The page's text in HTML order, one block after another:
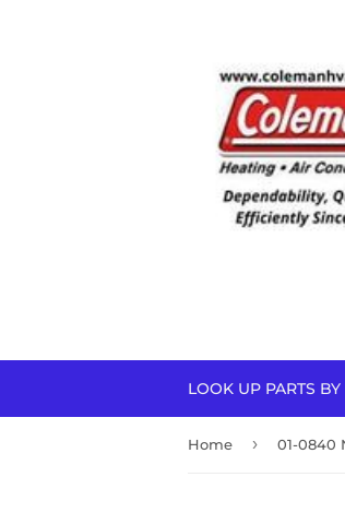
LOOK UP PARTS
Home ›